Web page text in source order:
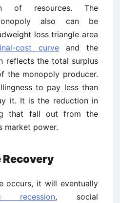
of resources. The
also can be
loss triangle area
cost curve and the
reflects the total surplus
the monopoly producer.
to pay less than
it. It is the reduction in
that fall out from the
market power.
Recovery
occurs, it will eventually
recession, social